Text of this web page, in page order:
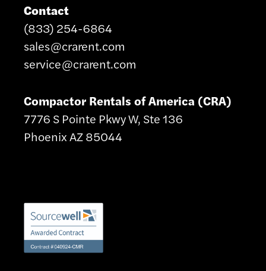
Contact
(833) 254-6864
sales@crarent.com
service@crarent.com
Compactor Rentals of America (CRA)
7776 S Pointe Pkwy W, Ste 136
Phoenix AZ 85044